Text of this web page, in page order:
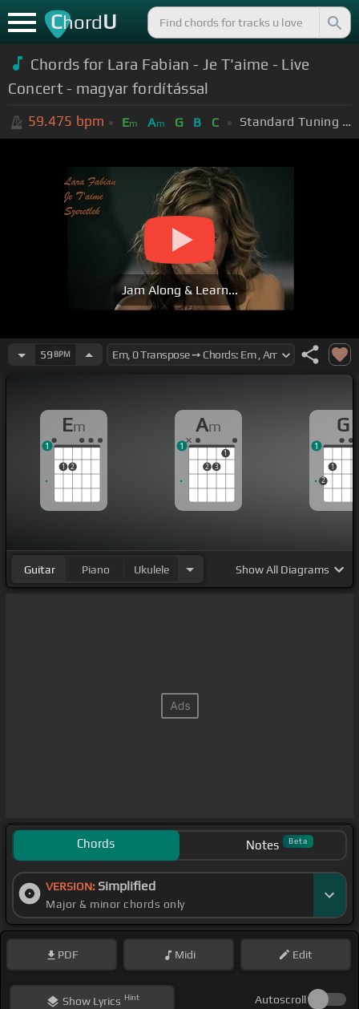
ChordU
Chords for Lara Fabian - Je T'aime - Live
Concert - magyar fordítással
59.475 bpm Em Am G B C Standard Tuning (EADGBE)
Jam Along & Learn...
59 BPM
Em
1 2
1
Am
2 3
1
1
G
2
1
1
Guitar Piano Ukulele ShowAll Diagrams
Chords Notes Beta
VERSION: Simplified
Major & minor chords only
PDF Midi Edit
ShowLyrics Hint Autoscroll